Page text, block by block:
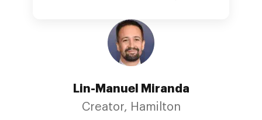
Lin-Manuel Miranda
Creator, Hamilton